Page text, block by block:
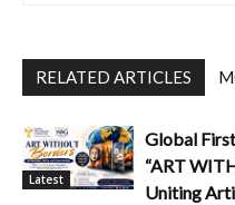
RELATED ARTICLES
Latest
Global
“ART
Uniting